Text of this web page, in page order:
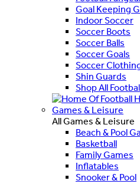
Goal Keeping
Indoor Soccer
Soccer Boots
Soccer Balls
Soccer Goals
Soccer
Shin Guards
Shop All
Games & Leisure
All Games & Leisure
Beach & Pool
Basketball
Family Games
Inflatables
Snooker & Pool